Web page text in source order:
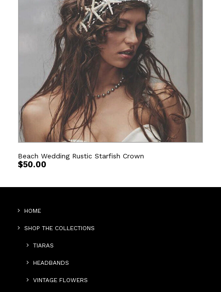
Beach Wedding Rustic Starfish Crown
$50.00
HOME
SHOP THE COLLECTIONS
TIARAS
HEADBANDS
VINTAGE FLOWERS